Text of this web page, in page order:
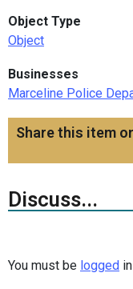
Object Type
Object
Businesses
Marceline Police
Share this item
Discuss...
You must be logged